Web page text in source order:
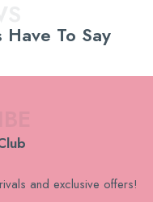
To Say
and exclusive offers!